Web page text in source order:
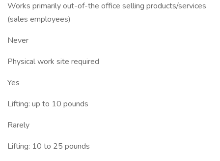
Works primarily out-of-the office selling products/services
(sales employees)
Never
Physical work site required
Yes
Lifting: up to 10 pounds
Rarely
Lifting: 10 to 25 pounds